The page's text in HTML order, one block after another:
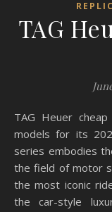
TAG
TAG Heuer cheap launches four new Formula 1 racing
models for its
series embodies
the field of motor
the most iconic
the car-style